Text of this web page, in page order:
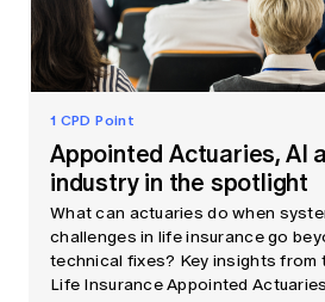
1 CPD Point
Appointed Actuaries, AI
industry in the spotlight
What can actuaries do when
challenges in life insurance go
technical fixes? Key insights from
Life Insurance Appointed